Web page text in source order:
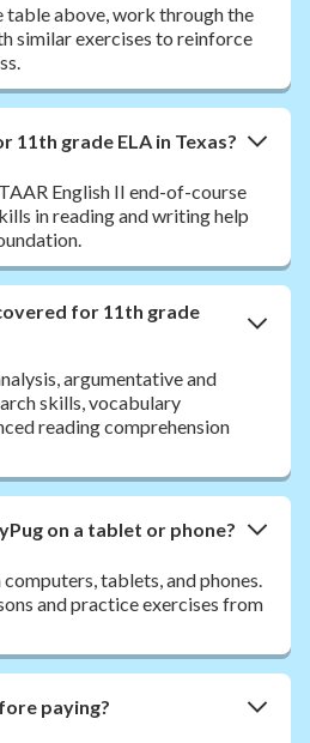
table above, work through the
similar exercises to reinforce
11th grade ELA in Texas?
English II end-of-course
in reading and writing help
for 11th grade
argumentative and
skills, vocabulary
reading comprehension
on a tablet or phone?
tablets, and phones.
and practice exercises from
paying?